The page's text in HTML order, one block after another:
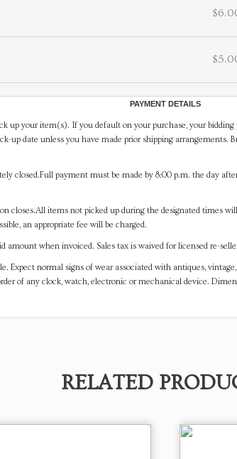
PAYMENT DETAILS
up your item(s). If you default on your purchase, your
up date unless you have made prior shipping arrangements.
closed.Full payment must be made by 8:00 p.m. the day
items not picked up during the designated times
an appropriate fee will be charged.
amount when invoiced. Sales tax is waived for licensed re-
Expect normal signs of wear associated with antiques,
of any clock, watch, electronic or mechanical device.
RELATED